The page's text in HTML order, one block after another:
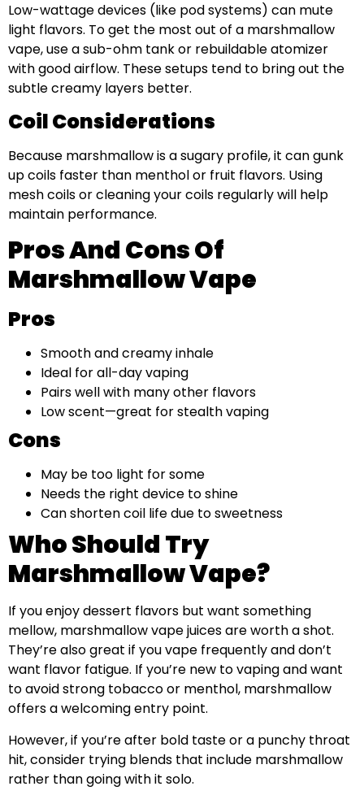
Low-wattage devices (like pod systems) can mute
light flavors. To get the most out of a marshmallow
vape, use a sub-ohm tank or rebuildable atomizer
with good airflow. These setups tend to bring out the
subtle creamy layers better.
Coil Considerations
Because marshmallow is a sugary profile, it can gunk
up coils faster than menthol or fruit flavors. Using
mesh coils or cleaning your coils regularly will help
maintain performance.
Pros And Cons Of
Marshmallow Vape
Pros
Smooth and creamy inhale
Ideal for all-day vaping
Pairs well with many other flavors
Low scent—great for stealth vaping
Cons
May be too light for some
Needs the right device to shine
Can shorten coil life due to sweetness
Who Should Try
Marshmallow Vape?
If you enjoy dessert flavors but want something
mellow, marshmallow vape juices are worth a shot.
They’re also great if you vape frequently and don’t
want flavor fatigue. If you’re new to vaping and want
to avoid strong tobacco or menthol, marshmallow
offers a welcoming entry point.
However, if you’re after bold taste or a punchy throat
hit, consider trying blends that include marshmallow
rather than going with it solo.